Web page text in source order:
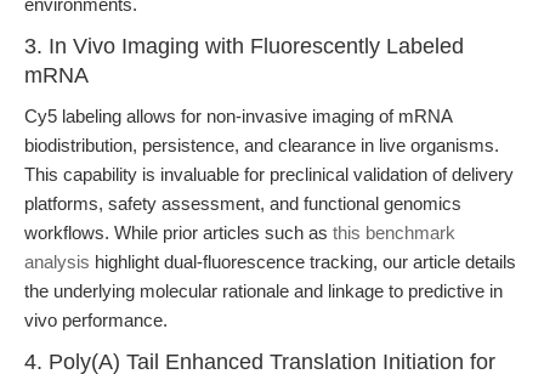
environments.
3. In Vivo Imaging with Fluorescently Labeled
mRNA
Cy5 labeling allows for non-invasive imaging of mRNA
biodistribution, persistence, and clearance in live organisms.
This capability is invaluable for preclinical validation of delivery
platforms, safety assessment, and functional genomics
workflows. While prior articles such as this benchmark
analysis highlight dual-fluorescence tracking, our article details
the underlying molecular rationale and linkage to predictive in
vivo performance.
4. Poly(A) Tail Enhanced Translation Initiation for